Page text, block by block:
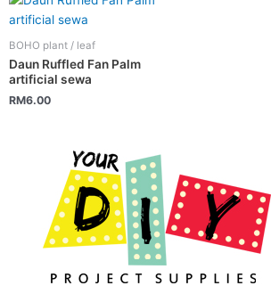
BOHO plant / leaf
Daun Ruffled Fan Palm
artificial sewa
RM6.00